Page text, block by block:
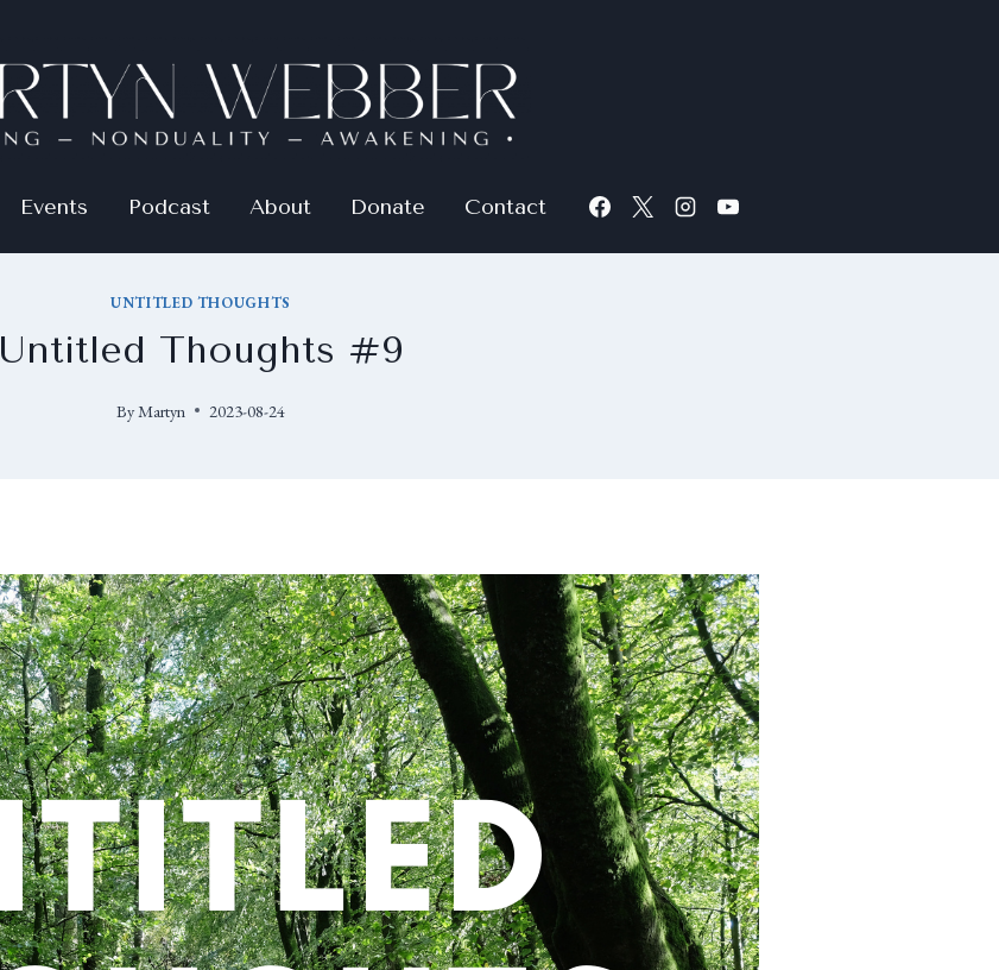
Events Podcast About Donate Contact
UNTITLED THOUGHTS
Untitled Thoughts #9
By Martyn 2023-08-24